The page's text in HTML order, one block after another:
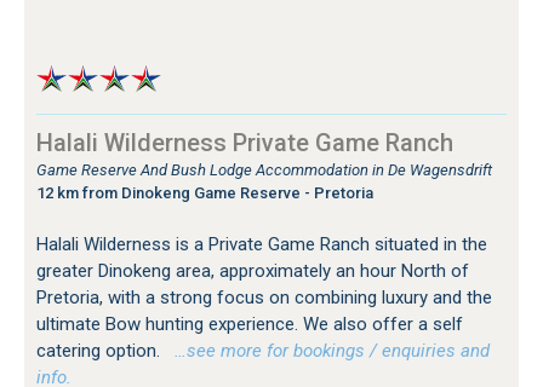
Halali Wilderness Private Game Ranch
Game Reserve And Bush Lodge Accommodation in De Wagensdrift
12 km from Dinokeng Game Reserve - Pretoria
Halali Wilderness is a Private Game Ranch situated in the
greater Dinokeng area, approximately an hour North of
Pretoria, with a strong focus on combining luxury and the
ultimate Bow hunting experience. We also offer a self
catering option.
…see more for bookings / enquiries and
info.